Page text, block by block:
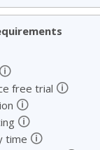
🛈
free trial 🛈
🛈
🛈
time 🛈